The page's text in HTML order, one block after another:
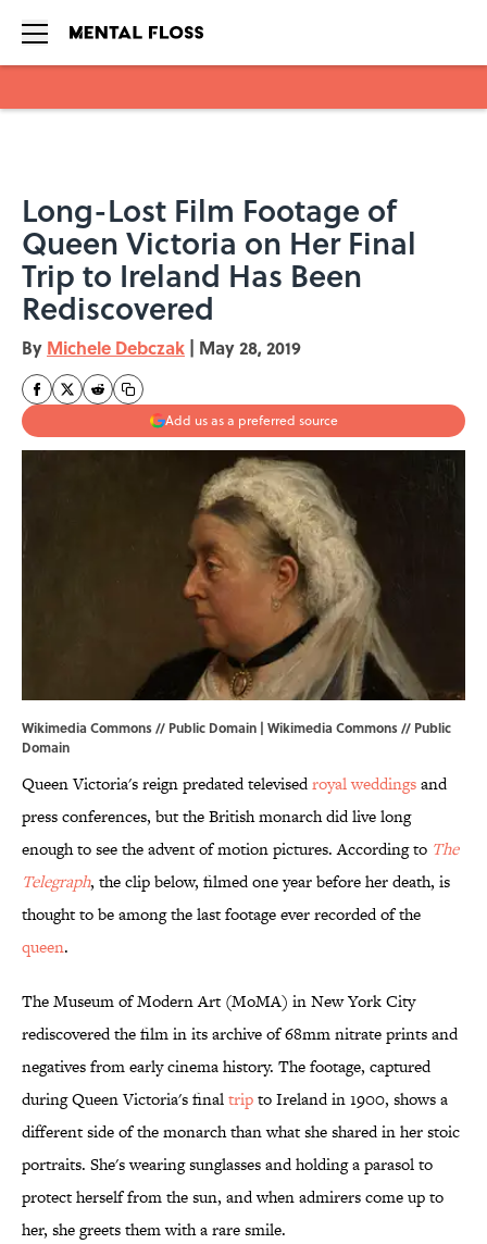
Long-Lost Film Footage of
Queen Victoria on Her Final
Trip to Ireland Has Been
Rediscovered
By Michele Debczak | May 28, 2019
Add us as a preferred source
Wikimedia Commons // Public Domain | Wikimedia Commons// Public
Domain
Queen Victoria's reign predated televisedroyal weddingsand
press conferences, but the British monarch did live long
enough to see the advent of motion pictures. According to The
Telegraph, the clip below, filmed one year before her death, is
thought to be among the last footage ever recorded of the
queen.
The Museum of Modern Art (MoMA) in New York City
rediscovered the film in its archive of 68mm nitrate prints and
negatives from early cinema history. The footage, captured
during Queen Victoria's finaltripto Ireland in 1900, shows a
different side of the monarch than what she shared in her stoic
portraits. She's wearing sunglasses and holding a parasol to
protect herself from the sun, and when admirers come up to
her, she greets them with a rare smile.